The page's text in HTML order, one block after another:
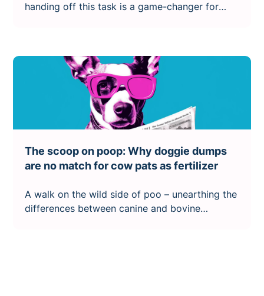
handing off this task is a game-changer for
The scoop on poop: Why doggie dumps
are no match for cow pats as fertilizer
A walk on the wild side of poo – unearthing the
differences between canine and bovine